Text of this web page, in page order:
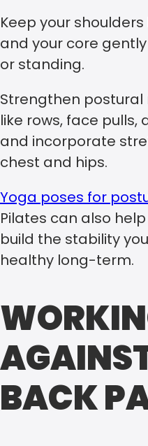
Keep your
and your core
or standing.
Strengthen postural
like rows, face pulls,
and incorporate
chest and hips.
Yoga poses for
Pilates can also
build the stability
healthy long-term.
BACK